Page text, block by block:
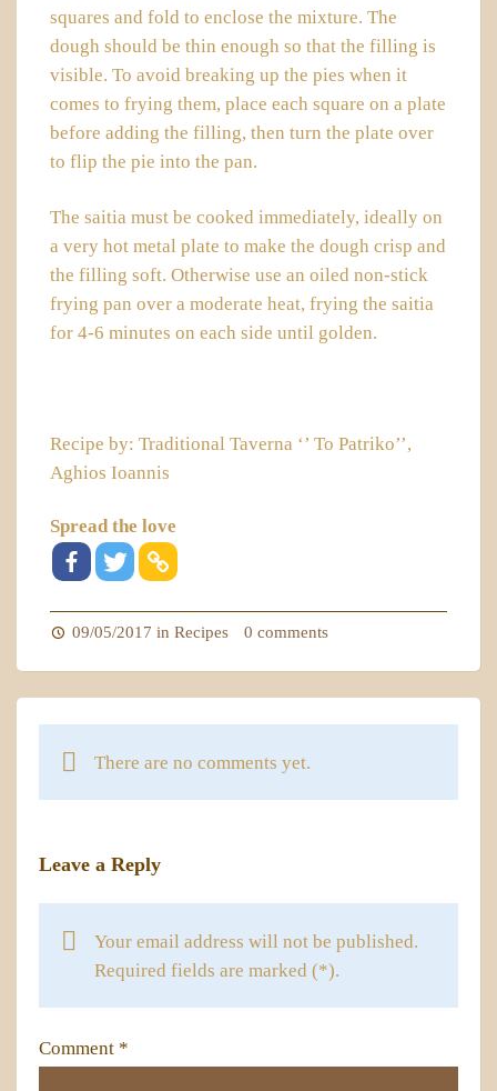
squares and fold to enclose the mixture. The
dough should be thin enough so that the filling is
visible. To avoid breaking up the pies when it
comes to frying them, place each square on a plate
before adding the filling, then turn the plate over
to flip the pie into the pan.
The saitia must be cooked immediately, ideally on
a very hot metal plate to make the dough crisp and
the filling soft. Otherwise use an oiled non-stick
frying pan over a moderate heat, frying the saitia
for 4-6 minutes on each side until golden.
Recipe by: Traditional Taverna ‘’ To Patriko’’,
Aghios Ioannis
Spread the love
09/05/2017 in Recipes 0 comments
There are no comments yet.
Leave a Reply
Your email address will not be published.
Required fields are marked (*).
Comment *